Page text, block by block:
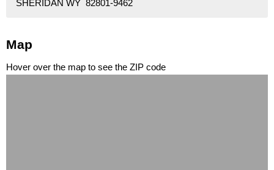
SHERIDAN WY 82801-9462
Map
Hover over the map to see the ZIP code